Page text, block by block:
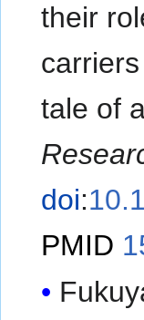
their
tale of
doi:
PMID